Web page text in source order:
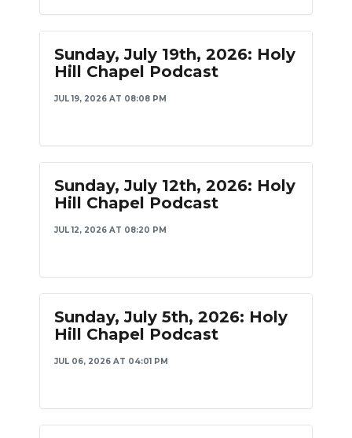
NEWSLETTER
Sunday, July 19th, 2026: Holy
Hill Chapel Podcast
JUL 19, 2026 AT 08:08 PM
Sunday, July 12th, 2026: Holy
Hill Chapel Podcast
JUL 12, 2026 AT 08:20 PM
Sunday, July 5th, 2026: Holy
Hill Chapel Podcast
JUL 06, 2026 AT 04:01 PM